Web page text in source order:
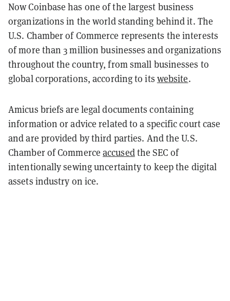
Now Coinbase has one of the largest business
organizations in the world standing behind it. The
U.S. Chamber of Commerce represents the interests
of more than 3 million businesses and organizations
throughout the country, from small businesses to
global corporations, according to its website.
Amicus briefs are legal documents containing
information or advice related to a specific court case
and are provided by third parties. And the U.S.
Chamber of Commerceaccusedthe SEC of
intentionally sewing uncertainty to keep the digital
assets industry on ice.